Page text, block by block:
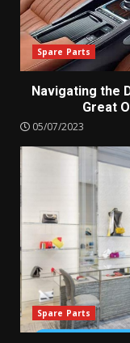
Spare Parts
Navigating the
Great
05/07/2023
Spare Parts